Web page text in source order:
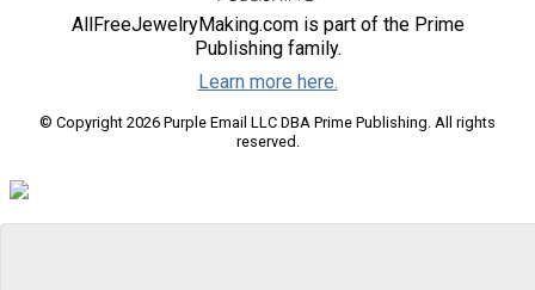
AllFreeJewelryMaking.com is part of the Prime
Publishing family.
Learn more here.
© Copyright 2026 Purple Email LLC DBA Prime Publishing. All rights
reserved.